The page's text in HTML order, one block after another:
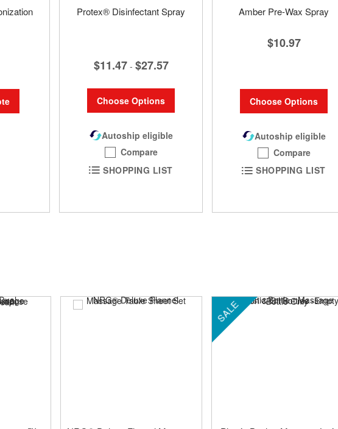
Protex® Disinfectant Spray
$11.47 - $27.57
Choose Options
Autoship eligible
Compare
SHOPPING LIST
Amber Pre-Wax Spray
$10.97
Choose Options
Autoship eligible
Compare
SHOPPING LIST
SALE